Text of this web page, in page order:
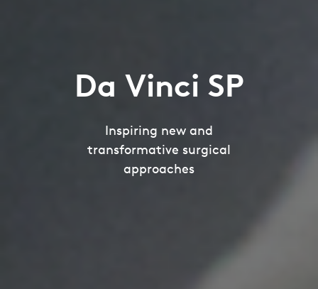
Da Vinci SP
Inspiring new and
transformative surgical
approaches